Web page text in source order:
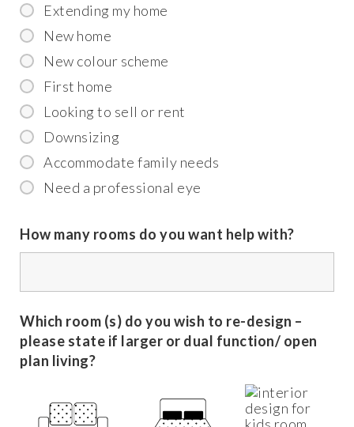
Extending my home
New home
New colour scheme
First home
Looking to sell or rent
Downsizing
Accommodate family needs
Need a professional eye
How many rooms do you want help with?
Which room (s) do you wish to re-design –
please state if larger or dual function/ open
plan living?